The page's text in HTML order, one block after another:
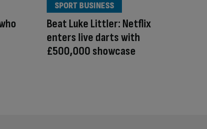
Beat Luke Littler: Netflix
enters live darts with
£500,000 showcase
SPORT BUSINESS